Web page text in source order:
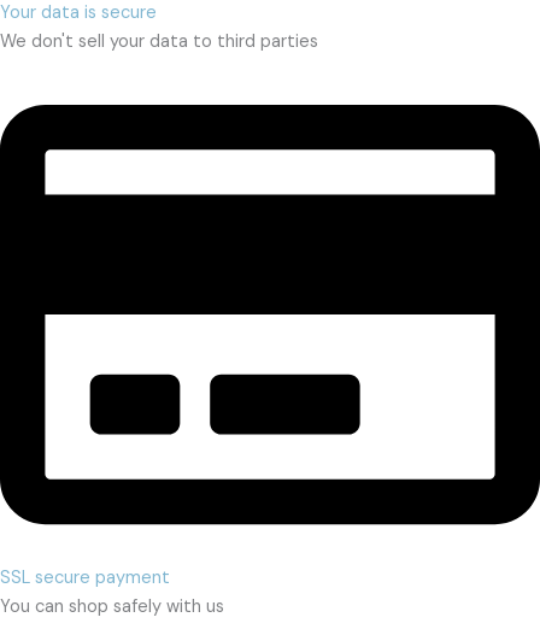
Your data is secure
We don't sell your data to third parties
SSL secure payment
You can shop safely with us